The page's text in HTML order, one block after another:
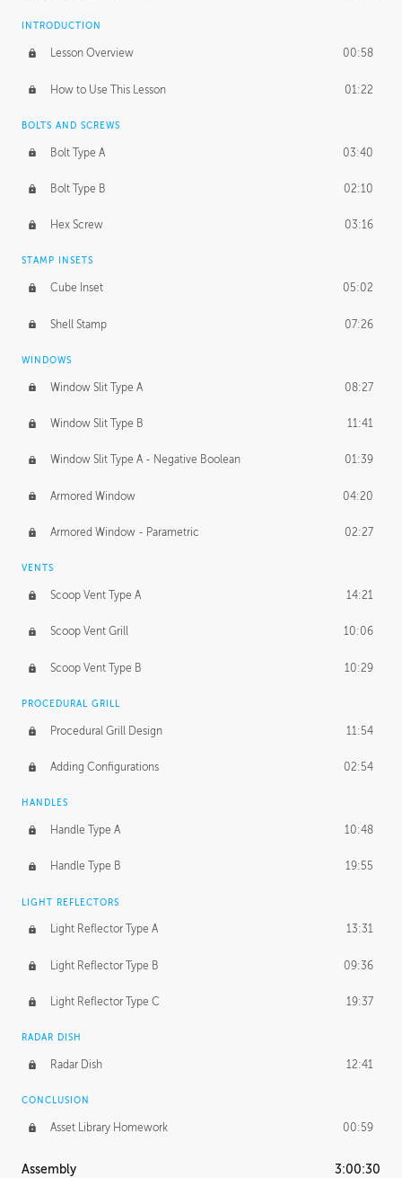
INTRODUCTION
Lesson Overview 00:58
How to Use This Lesson 01:22
BOLTS AND SCREWS
Bolt Type A 03:40
Bolt Type B 02:10
Hex Screw 03:16
STAMP INSETS
Cube Inset 05:02
Shell Stamp 07:26
WINDOWS
Window Slit Type A 08:27
Window Slit Type B 11:41
Window Slit Type A - Negative Boolean 01:39
Armored Window 04:20
Armored Window - Parametric 02:27
VENTS
Scoop Vent Type A 14:21
Scoop Vent Grill 10:06
Scoop Vent Type B 10:29
PROCEDURAL GRILL
Procedural Grill Design 11:54
Adding Configurations 02:54
HANDLES
Handle Type A 10:48
Handle Type B 19:55
LIGHT REFLECTORS
Light Reflector Type A 13:31
Light Reflector Type B 09:36
Light Reflector Type C 19:37
RADAR DISH
Radar Dish 12:41
CONCLUSION
Asset Library Homework 00:59
Assembly 3:00:30